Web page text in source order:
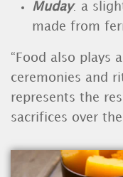
Muday: a
made from
“Food also plays
ceremonies and
represents the
sacrifices over